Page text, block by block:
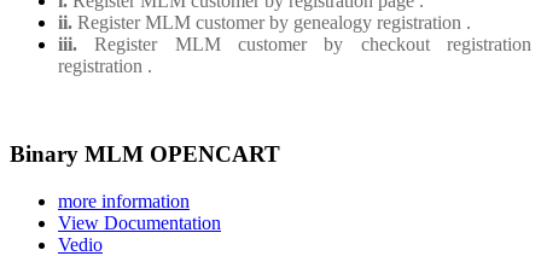
ii. Register MLM customer by genealogy registration .
iii.Register MLM customer by checkout registration
registration .
Binary MLM OPENCART
more information
View Documentation
Vedio